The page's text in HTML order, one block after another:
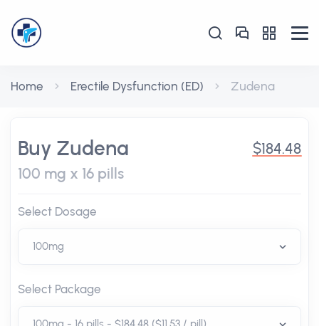
Home Erectile Dysfunction (ED) Zudena
Buy Zudena
100 mg x 16 pills
$184.48
Select Dosage
Select Package